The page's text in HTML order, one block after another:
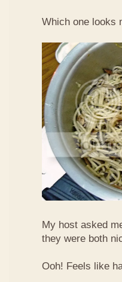
Which one looks
My host asked
they were both
Ooh! Feels like